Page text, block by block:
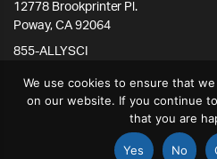
12778 Brookprinter Pl.
Poway, CA 92064
855-ALLYSCI
858-264-4164
info@alliantscientific.com
We use cookies to ensure that
on our website. If you continue
that you are
Yes No